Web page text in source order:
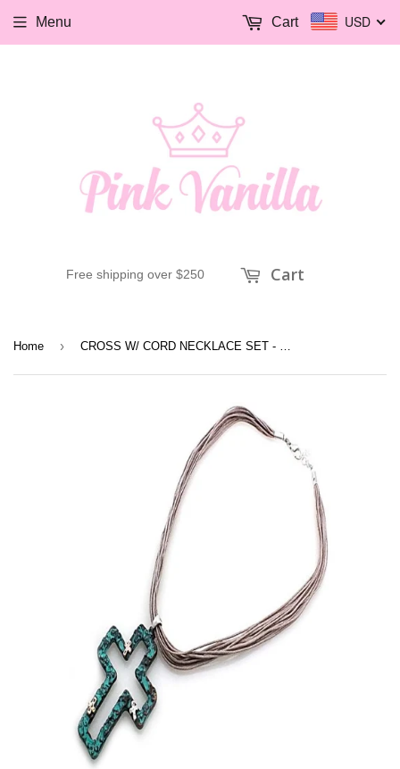
Free shipping over $250 Cart
Menu USD
Cart
Home ›